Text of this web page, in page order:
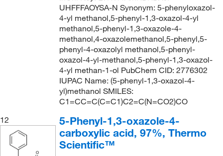
UHFFFAOYSA-N Synonym: 5-phenyloxazol-
4-yl methanol,5-phenyl-1,3-oxazol-4-yl
methanol,5-phenyl-1,3-oxazole-4-
methanol,4-oxazolemethanol,5-phenyl,5-
phenyl-4-oxazolyl methanol,5-phenyl-
oxazol-4-yl-methanol,5-phenyl-1,3-oxazol-
4-yl methan-1-ol PubChem CID: 2776302
IUPAC Name: (5-phenyl-1,3-oxazol-4-
yl)methanol SMILES:
C1=CC=C(C=C1)C2=C(N=CO2)CO
12
5-Phenyl-1,3-oxazole-4-
carboxylic acid, 97%, Thermo
Scientific™